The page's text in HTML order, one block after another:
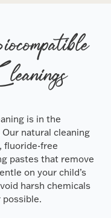
is in the
natural cleaning
fluoride-free
pastes that remove
on your child’s
harsh chemicals